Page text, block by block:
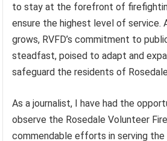
to stay at the forefront of
ensure the highest level of service.
grows, RVFD’s commitment to
steadfast, poised to adapt and
safeguard the residents of
As a journalist, I have had the
observe the Rosedale Volunteer
commendable efforts in serving the